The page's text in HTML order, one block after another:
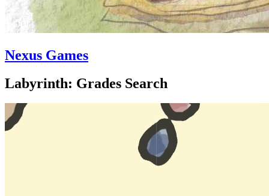
Nexus Games
Labyrinth: Grades Search